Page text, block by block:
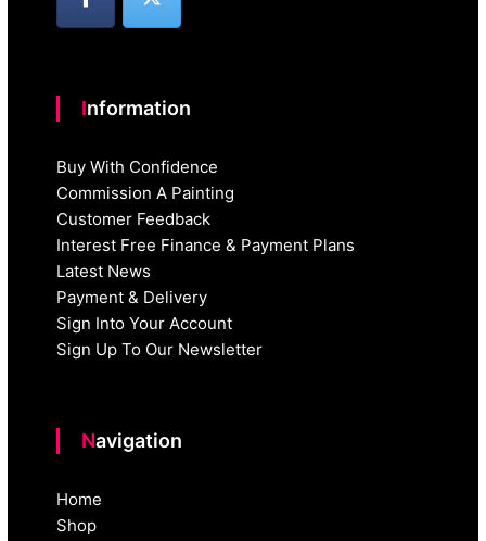
Information
Buy With Confidence
Commission A Painting
Customer Feedback
Interest Free Finance & Payment Plans
Latest News
Payment & Delivery
Sign Into Your Account
Sign Up To Our Newsletter
Navigation
Home
Shop